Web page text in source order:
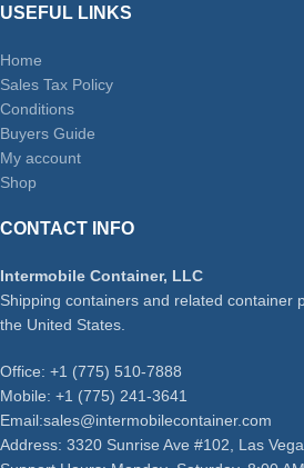
USEFUL LINKS
Home
Sales Tax Policy
Conditions
Buyers Guide
My account
Shop
CONTACT INFO
Intermobile Container, LLC
Shipping containers and related container
the United States.
Office: +1 (775) 510-7888
Mobile: +1 (775) 241-3641
Email:sales@intermobilecontainer.com
Address: 3320 Sunrise Ave #102, Las